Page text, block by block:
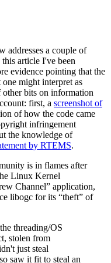
addresses a couple of
article I've been
evidence pointing that the
might interpret as
other bits on information
first, a screenshot of
of how the code came
infringement
the knowledge of
by RTEMS.
is in flames after
Linux Kernel
Channel” application,
libogc for its “theft” of
threading/OS
stolen from
just steal
saw it fit to steal an